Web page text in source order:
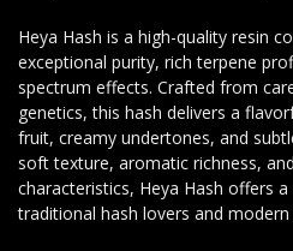
Heya Hash is a high-quality resin
exceptional purity, rich terpene
spectrum effects. Crafted from
genetics, this hash delivers a
fruit, creamy undertones, and
soft texture, aromatic richness,
characteristics, Heya Hash offers
traditional hash lovers and